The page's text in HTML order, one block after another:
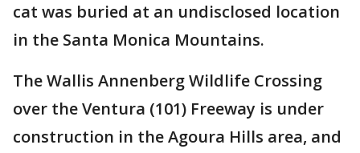
cat was buried at an undisclosed location
in the Santa Monica Mountains.
The Wallis Annenberg Wildlife Crossing
over the Ventura (101) Freeway is under
construction in the Agoura Hills area, and